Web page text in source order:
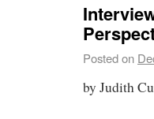
Posted on
by Judith